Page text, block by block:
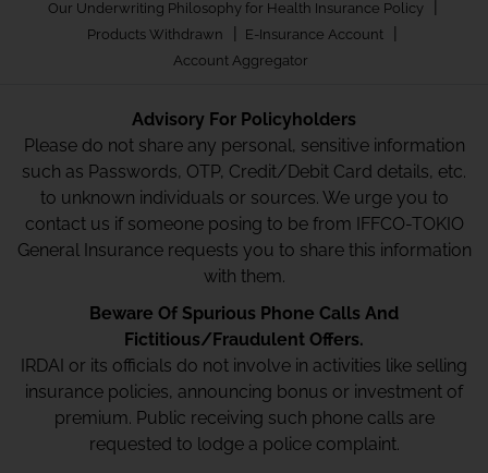
Our Underwriting Philosophy for Health Insurance Policy |
Products Withdrawn | E-Insurance Account |
Account Aggregator
Advisory For Policyholders
Please do not share any personal, sensitive information
such as Passwords, OTP, Credit/Debit Card details, etc.
to unknown individuals or sources. We urge you to
contact us if someone posing to be from IFFCO-TOKIO
General Insurance requests you to share this information
with them.
Beware Of Spurious Phone Calls And
Fictitious/Fraudulent Offers.
IRDAI or its officials do not involve in activities like selling
insurance policies, announcing bonus or investment of
premium. Public receiving such phone calls are
requested to lodge a police complaint.